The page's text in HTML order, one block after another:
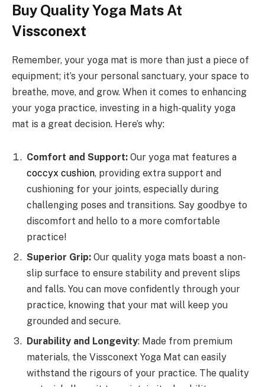
Buy Quality Yoga Mats At
Vissconext
Remember, your yoga mat is more than just a piece of
equipment; it’s your personal sanctuary, your space to
breathe, move, and grow. When it comes to enhancing
your yoga practice, investing in a high-quality yoga
mat is a great decision. Here’s why:
Comfort and Support: Our yoga mat features a
coccyx cushion, providing extra support and
cushioning for your joints, especially during
challenging poses and transitions. Say goodbye to
discomfort and hello to a more comfortable
practice!
Superior Grip: Our quality yoga mats boast a non-
slip surface to ensure stability and prevent slips
and falls. You can move confidently through your
practice, knowing that your mat will keep you
grounded and secure.
Durability and Longevity: Made from premium
materials, the Vissconext Yoga Mat can easily
withstand the rigours of your practice. The quality